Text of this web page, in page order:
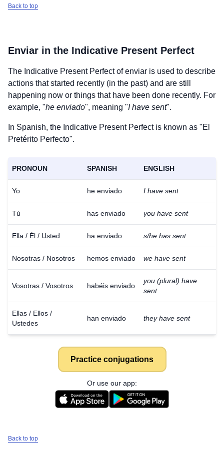
Back to top
Enviar in the Indicative Present Perfect
The Indicative Present Perfect ofenviar is used to describe
actions that started recently (in the past) and are still
happening now or things that have been done recently. For
example, "he enviado", meaning "I have sent".
In Spanish, the Indicative Present Perfect is known as "El
Pretérito Perfecto".
PRONOUN SPANISH ENGLISH
Yo he enviado I have sent
Tú has enviado you have sent
Ella / Él / Usted ha enviado s/he has sent
Nosotras / Nosotros hemos enviado we have sent
Vosotras / Vosotros habéis enviado
you (plural) have
sent
Ellas / Ellos /
Ustedes
han enviado they have sent
Practice conjugations
Or use our app:
Back to top